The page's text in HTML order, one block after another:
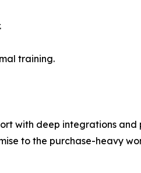
training.
with deep integrations
to the purchase-heavy